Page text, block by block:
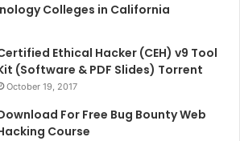
Colleges in California
Ethical Hacker (CEH) v9 Tool
(Software & PDF Slides) Torrent
October 19, 2017
For Free Bug Bounty Web
Course